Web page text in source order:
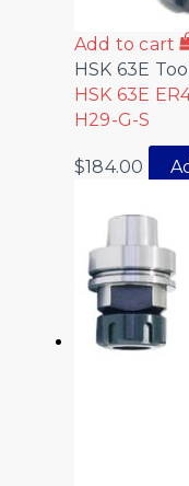
Add to cart
HSK 63E
HSK 63E
H29-G-S
$184.00